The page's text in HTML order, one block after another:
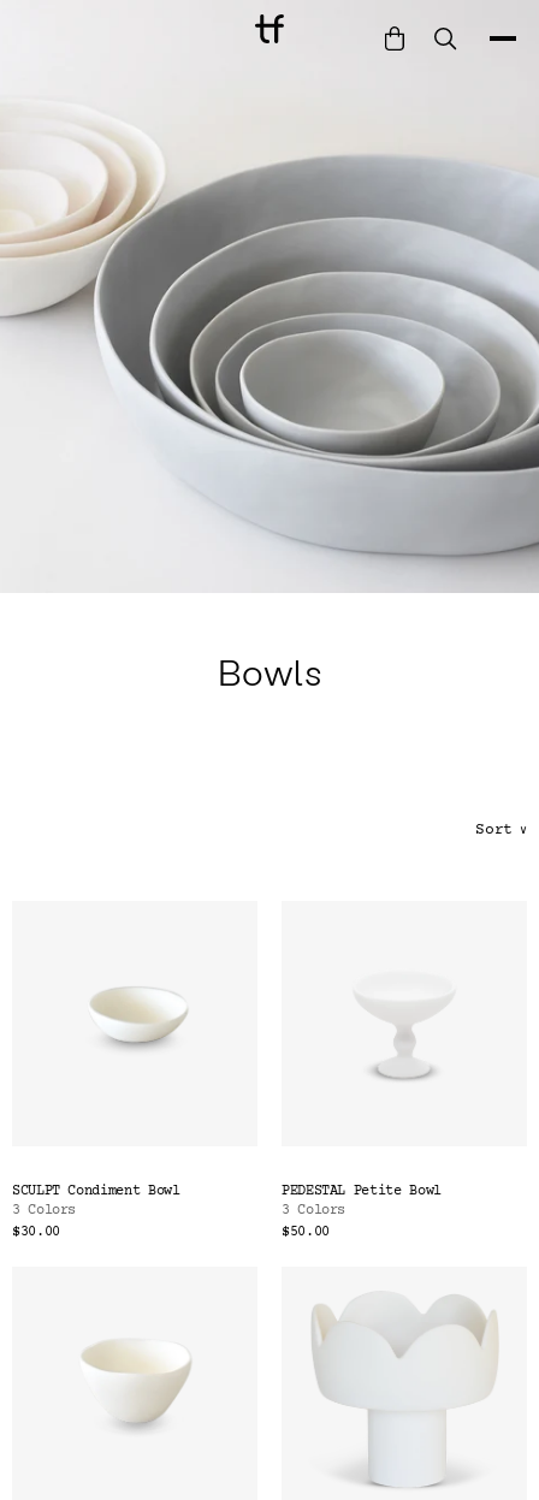
Bathe
Drink
Entertain
Furnish
Garden
Bowls
Sort ∨
SCULPT Condiment Bowl
3 Colors
$30.00
PEDESTAL Petite Bowl
3 Colors
$50.00